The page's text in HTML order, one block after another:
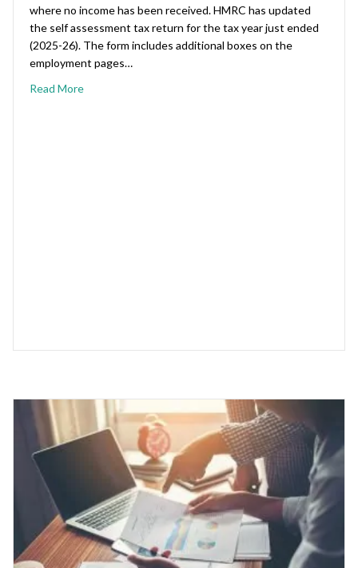
where no income has been received. HMRC has updated
the self assessment tax return for the tax year just ended
(2025-26). The form includes additional boxes on the
employment pages…
Read More